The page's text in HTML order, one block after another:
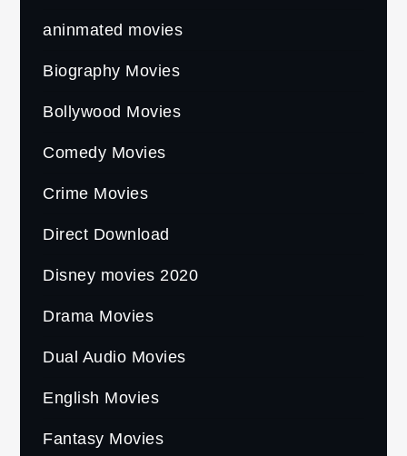
aninmated movies
Biography Movies
Bollywood Movies
Comedy Movies
Crime Movies
Direct Download
Disney movies 2020
Drama Movies
Dual Audio Movies
English Movies
Fantasy Movies